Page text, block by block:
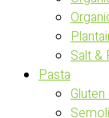
Salt &
Pasta